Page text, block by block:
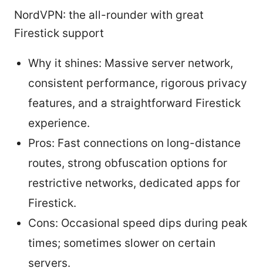
NordVPN: the all-rounder with great
Firestick support
Why it shines: Massive server network,
consistent performance, rigorous privacy
features, and a straightforward Firestick
experience.
Pros: Fast connections on long-distance
routes, strong obfuscation options for
restrictive networks, dedicated apps for
Firestick.
Cons: Occasional speed dips during peak
times; sometimes slower on certain
servers.